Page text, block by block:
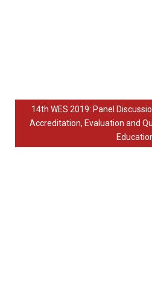
14th WES 2019: Panel
Accreditation, Evaluation and